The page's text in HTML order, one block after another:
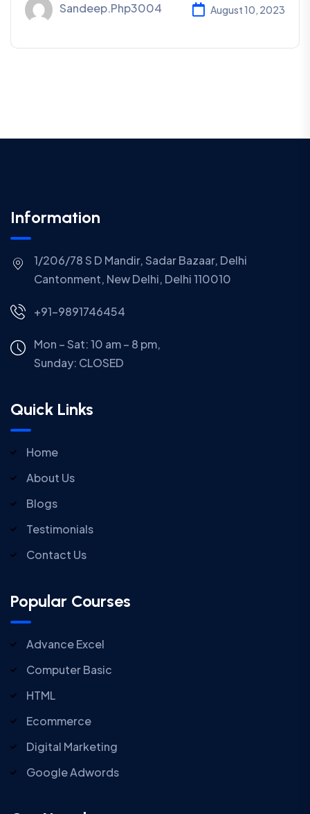
Sandeep.php3004 August 10, 2023
Information
1/206/78 S D Mandir, Sadar Bazaar, Delhi
Cantonment, New Delhi, Delhi 110010
+91-9891746454
Mon – Sat: 10 am – 8 pm,
Sunday: CLOSED
Quick Links
Home
About Us
Blogs
Testimonials
Contact Us
Popular Courses
Advance Excel
Computer Basic
HTML
Ecommerce
Digital Marketing
Google Adwords